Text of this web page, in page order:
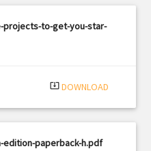
projects-to-get-you-star-
system_update_alt DOWNLOAD
edition-paperback-h.pdf